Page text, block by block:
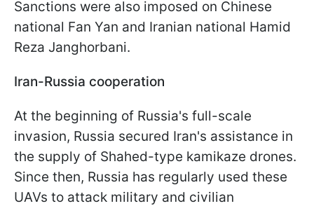
Sanctions were also imposed on Chinese
national Fan Yan and Iranian national Hamid
Reza Janghorbani.
Iran-Russia cooperation
At the beginning of Russia's full-scale
invasion, Russia secured Iran's assistance in
the supply of Shahed-type kamikaze drones.
Since then, Russia has regularly used these
UAVs to attack military and civilian